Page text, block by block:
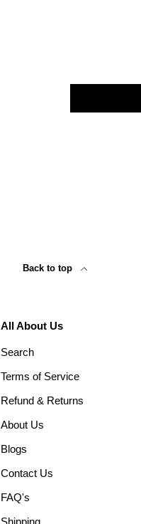
Back to top
All About Us
Search
Terms of Service
Refund & Returns
About Us
Blogs
Contact Us
FAQ's
Shipping